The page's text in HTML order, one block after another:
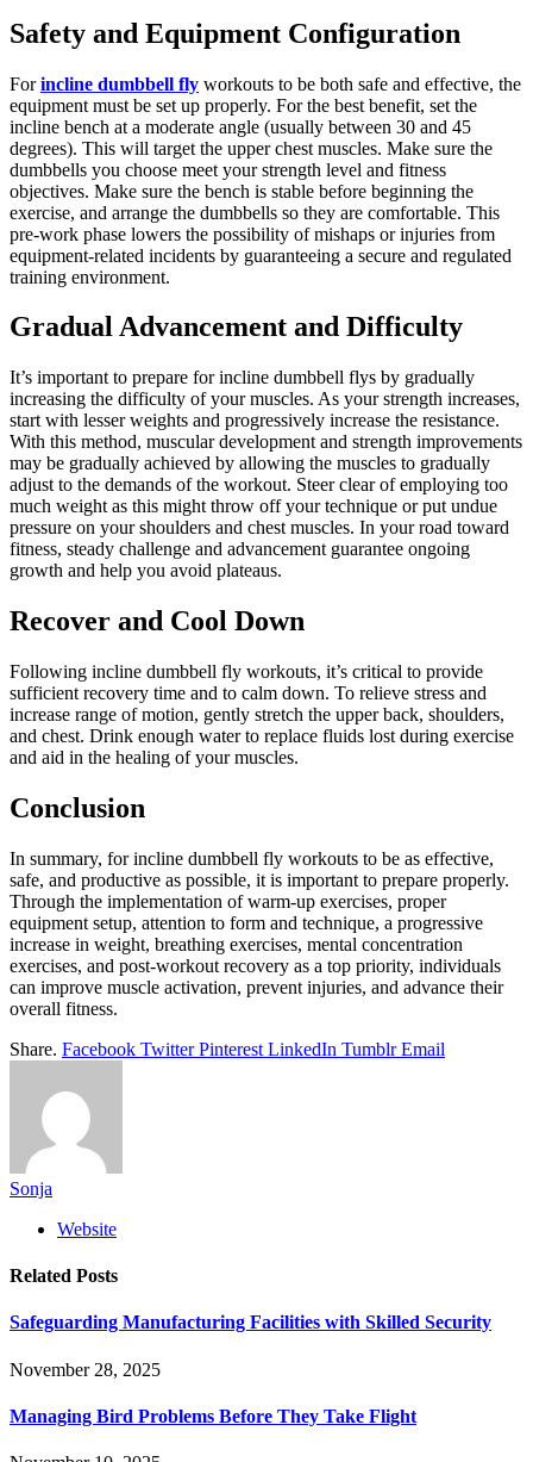
Safety and Equipment Configuration
Forincline dumbbell fly workouts to be both safe and effective, the
equipment must be set up properly. For the best benefit, set the
incline bench at a moderate angle (usually between 30 and 45
degrees). This will target the upper chest muscles. Make sure the
dumbbells you choose meet your strength level and fitness
objectives. Make sure the bench is stable before beginning the
exercise, and arrange the dumbbells so they are comfortable. This
pre-work phase lowers the possibility of mishaps or injuries from
equipment-related incidents by guaranteeing a secure and regulated
training environment.
Gradual Advancement and Difficulty
It’s important to prepare for incline dumbbell flys by gradually
increasing the difficulty of your muscles. As your strength increases,
start with lesser weights and progressively increase the resistance.
With this method, muscular development and strength improvements
may be gradually achieved by allowing the muscles to gradually
adjust to the demands of the workout. Steer clear of employing too
much weight as this might throw off your technique or put undue
pressure on your shoulders and chest muscles. In your road toward
fitness, steady challenge and advancement guarantee ongoing
growth and help you avoid plateaus.
Recover and Cool Down
Following incline dumbbell fly workouts, it’s critical to provide
sufficient recovery time and to calm down. To relieve stress and
increase range of motion, gently stretch the upper back, shoulders,
and chest. Drink enough water to replace fluids lost during exercise
and aid in the healing of your muscles.
Conclusion
In summary, for incline dumbbell fly workouts to be as effective,
safe, and productive as possible, it is important to prepare properly.
Through the implementation of warm-up exercises, proper
equipment setup, attention to form and technique, a progressive
increase in weight, breathing exercises, mental concentration
exercises, and post-workout recovery as a top priority, individuals
can improve muscle activation, prevent injuries, and advance their
overall fitness.
Share. Facebook Twitter Pinterest LinkedIn Tumblr Email
Sonja
Website
Related Posts
Safeguarding Manufacturing Facilities with Skilled Security
November 28, 2025
Managing Bird Problems Before They Take Flight